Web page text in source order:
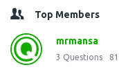
Top Members
mrmansa
3 Questions 81